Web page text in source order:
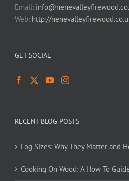
Email:
Web: http://
GET SOCIAL
RECENT BLOG POSTS
Log Sizes: Why They Matter and
Cooking On Wood: A How To